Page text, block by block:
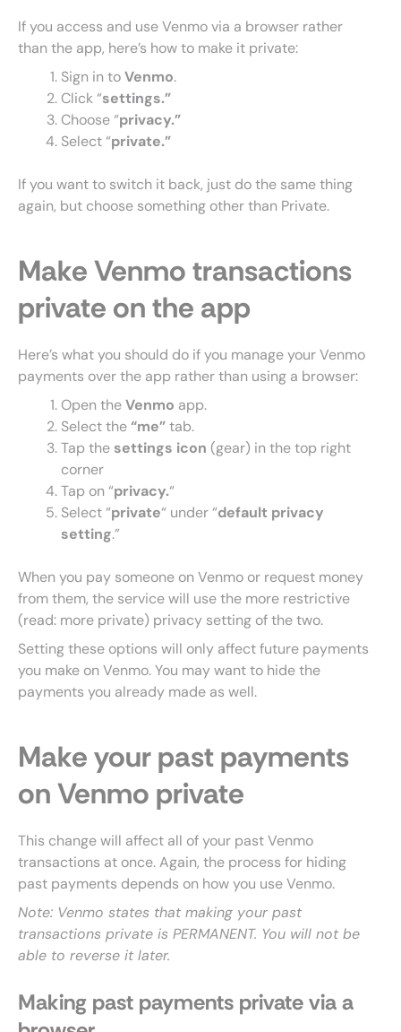
If you access and use Venmo via a browser rather
than the app, here’s how to make it private:
Sign in toVenmo.
Click “settings.”
Choose “privacy.”
Select “private.”
If you want to switch it back, just do the same thing
again, but choose something other than Private.
Make Venmo transactions
private on the app
Here’s what you should do if you manage your Venmo
payments over the app rather than using a browser:
Open theVenmo app.
Select the“me”tab.
Tap the settings icon (gear) in the top right
corner
Tap on “privacy.“
Select “private“ under “default privacy
setting.”
When you pay someone on Venmo or request money
from them, the service will use the more restrictive
(read: more private) privacy setting of the two.
Setting these options will only affect future payments
you make on Venmo. You may want to hide the
payments you already made as well.
Make your past payments
on Venmo private
This change will affect all of your past Venmo
transactions at once. Again, the process for hiding
past payments depends on how you use Venmo.
Note: Venmo states that making your past
transactions private is PERMANENT. You will not be
able to reverse it later.
Making past payments private via a